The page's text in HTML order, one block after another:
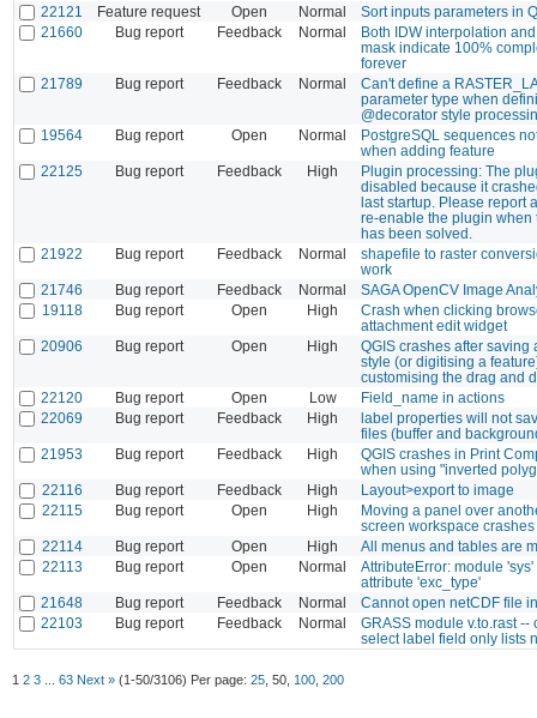
22121
Feature request Open Normal
Sort inputs parameters in
21660
Bug report Feedback Normal
Both IDW interpolation
mask indicate 100%
forever
21789
Bug report Feedback Normal
Can't define a
parameter type when
@decorator style
19564
Bug report Open Normal
PostgreSQL sequences
when adding feature
22125
Bug report Feedback High
Plugin processing: The
disabled because it
last startup. Please report
re-enable the plugin when
has been solved.
21922
Bug report Feedback Normal
shapefile to raster
work
21746
Bug report Feedback Normal
SAGA OpenCV Image
19118
Bug report Open High
Crash when clicking
attachment edit widget
20906
Bug report Open High
QGIS crashes after saving
style (or digitising a
customising the drag and
22120
Bug report Open Low
Field_name in actions
22069
Bug report Feedback High
label properties will not
files (buffer and
21953
Bug report Feedback High
QGIS crashes in Print
when using "inverted
22116
Bug report Feedback High
Layout>export to image
22115
Bug report Open High
Moving a panel over
screen workspace
22114
Bug report Open High
All menus and tables are
22113
Bug report Open Normal
AttributeError: module 'sys'
attribute 'exc_type'
21648
Bug report Feedback Normal
Cannot open netCDF file
22103
Bug report Feedback Normal
GRASS module v.to.rast --
select label field only lists
1 2 3 63 Next » (1-50/3106) Per page: 25 50 100 200